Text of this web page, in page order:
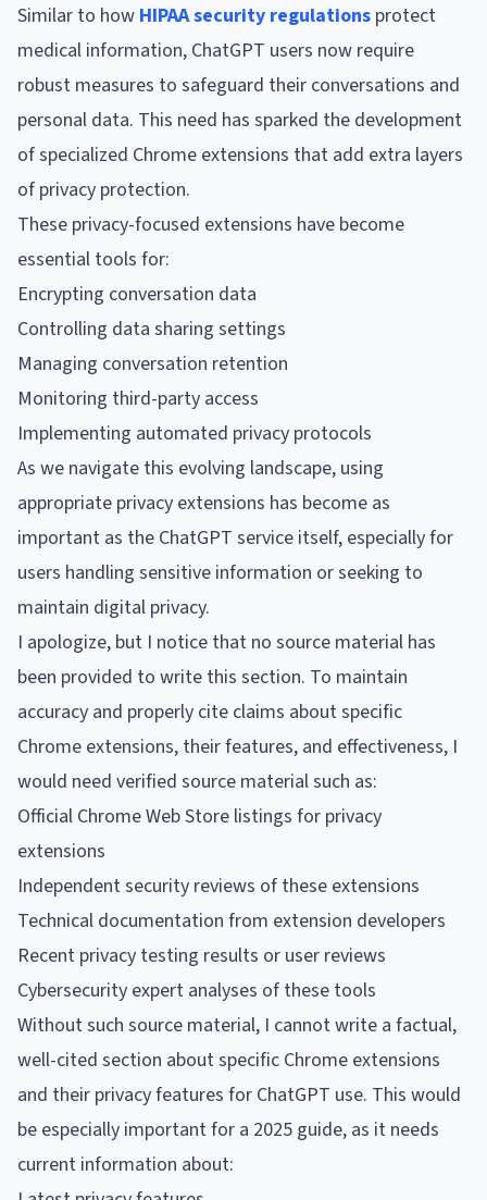
Similar to how HIPAA security regulations protect
medical information, ChatGPT users now require
robust measures to safeguard their conversations and
personal data. This need has sparked the development
of specialized Chrome extensions that add extra layers
of privacy protection.
These privacy-focused extensions have become
essential tools for:
Encrypting conversation data
Controlling data sharing settings
Managing conversation retention
Monitoring third-party access
Implementing automated privacy protocols
As we navigate this evolving landscape, using
appropriate privacy extensions has become as
important as the ChatGPT service itself, especially for
users handling sensitive information or seeking to
maintain digital privacy.
I apologize, but I notice that no source material has
been provided to write this section. To maintain
accuracy and properly cite claims about specific
Chrome extensions, their features, and effectiveness, I
would need verified source material such as:
Official Chrome Web Store listings for privacy
extensions
Independent security reviews of these extensions
Technical documentation from extension developers
Recent privacy testing results or user reviews
Cybersecurity expert analyses of these tools
Without such source material, I cannot write a factual,
well-cited section about specific Chrome extensions
and their privacy features for ChatGPT use. This would
be especially important for a 2025 guide, as it needs
current information about: